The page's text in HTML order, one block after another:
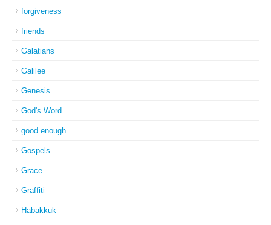
forgiveness
friends
Galatians
Galilee
Genesis
God's Word
good enough
Gospels
Grace
Graffiti
Habakkuk